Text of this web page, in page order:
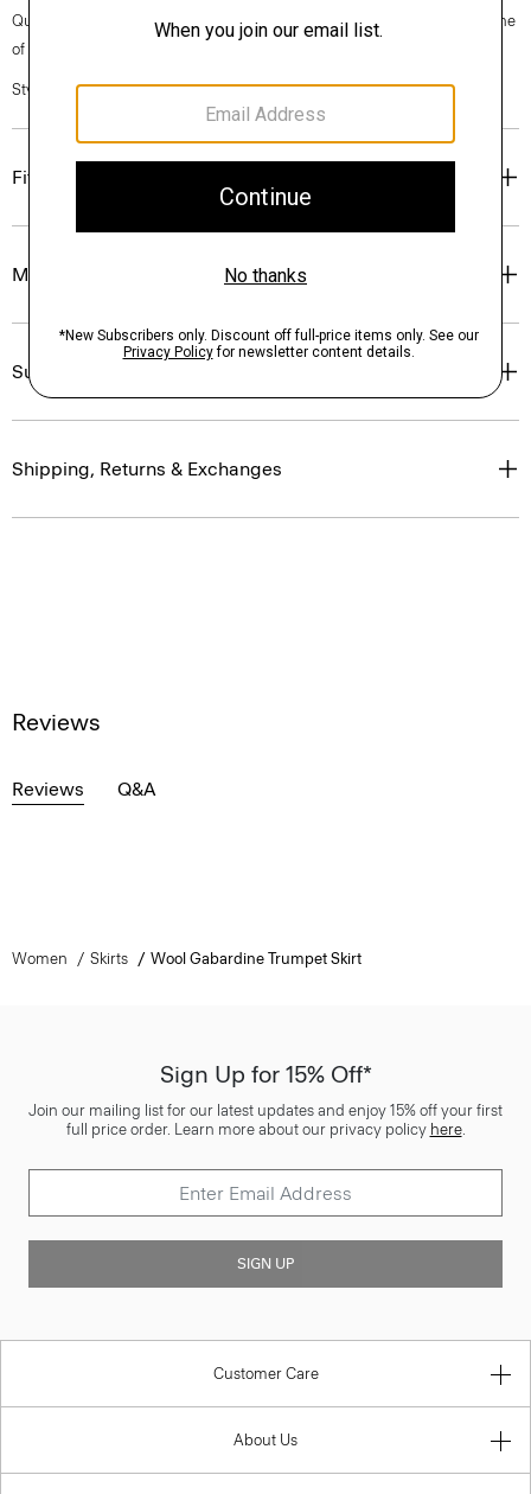
Questions on fit, sizing, or styling? Click the chat icon to connect with one
of our Personal Stylists.
Style #: O021302O
Fit
Materials & Care
Sustainability & Traceability
Shipping, Returns & Exchanges
Reviews
Reviews Q&A
Women Skirts Wool Gabardine Trumpet Skirt
Sign Up for 15% Off*
Join our mailing list for our latest updates and enjoy 15% off your first
full price order. Learn more about our privacy policy here.
SIGN UP
Customer Care
About Us